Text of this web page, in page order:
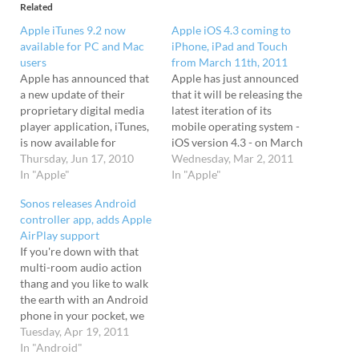
Related
Apple iTunes 9.2 now
available for PC and Mac
users
Apple has announced that
a new update of their
proprietary digital media
player application, iTunes,
is now available for
download. The latest
version comes with iBooks
iPod touch (withPDF
syncing) plus home screen
folder organisation, and
nippier backups on iOS 4
devices. To be honest,…
Thursday, Jun 17, 2010
In "Apple"
Apple iOS 4.3 coming to
iPhone, iPad and Touch
from March 11th, 2011
Apple has just announced
that it will be releasing the
latest iteration of its
mobile operating system -
iOS version 4.3 - on March
11th. Coming s0on! The
update will be offered to
Wednesday, Mar 2, 2011
In "Apple"
Sonos releases Android
controller app, adds Apple
AirPlay support
If you're down with that
multi-room audio action
thang and you like to walk
the earth with an Android
phone in your pocket, we
bring glad tidings: Sonos
has finally announced
Tuesday, Apr 19, 2011
In "Android"